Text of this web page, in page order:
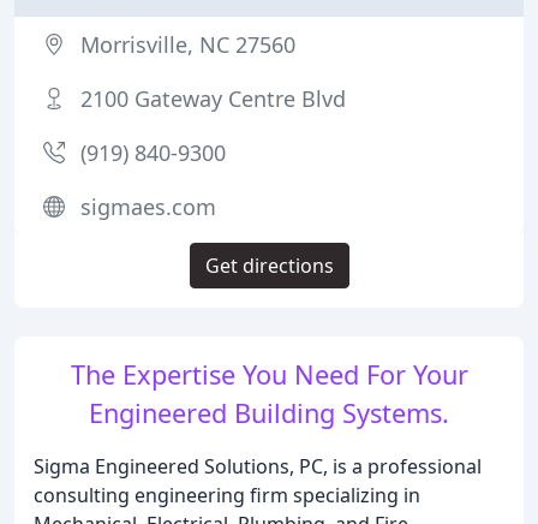
The Expertise You Need For Your
Engineered Building Systems.
Sigma Engineered Solutions, PC, is a professional
consulting engineering firm specializing in
Morrisville, NC 27560
2100 Gateway Centre Blvd
(919) 840-9300
sigmaes.com
Get directions